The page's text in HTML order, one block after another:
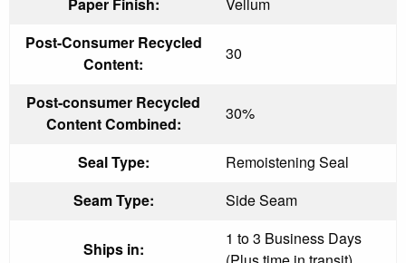
Post-Consumer Recycled
Content:
30
Post-consumer Recycled
Content Combined:
30%
Seal Type:
Remoistening Seal
Seam Type:
Side Seam
Ships in:
1 to 3 Business Days